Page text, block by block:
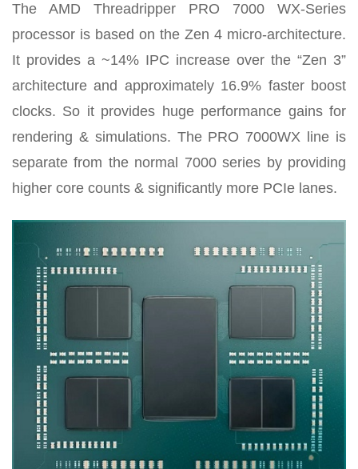
The AMD Threadripper PRO 7000 WX-Series
processor is based on the Zen 4 micro-architecture.
It provides a ~14% IPC increase over the “Zen 3”
architecture and approximately 16.9% faster boost
clocks. So it provides huge performance gains for
rendering & simulations. The PRO 7000WX line is
separate from the normal 7000 series by providing
higher core counts & significantly more PCIe lanes.